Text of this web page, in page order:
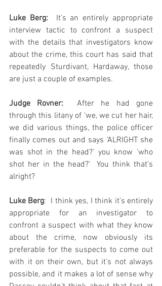
Luke Berg:
  It’s an entirely appropriate
interview tactic to confront a suspect
with the details that investigators know
about the crime, this court has said that
repeatedly Sturdivant, Hardaway, those
are just a couple of examples.
Judge Rovner:
  After he had gone
through this litany of ‘we, we cut her hair,
we did various things, the police officer
finally comes out and says ‘ALRIGHT she
was shot in the head?’ you know ‘who
shot her in the head?’  You think that’s
alright?
Luke Berg:  I think yes, I think it’s entirely
appropriate for an investigator to
confront a suspect with what they know
about the crime, now obviously its
preferable for the suspects to come out
with it on their own, but it’s not always
possible, and it makes a lot of sense why